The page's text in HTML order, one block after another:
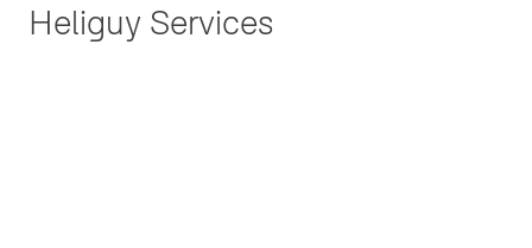
Heliguy Services